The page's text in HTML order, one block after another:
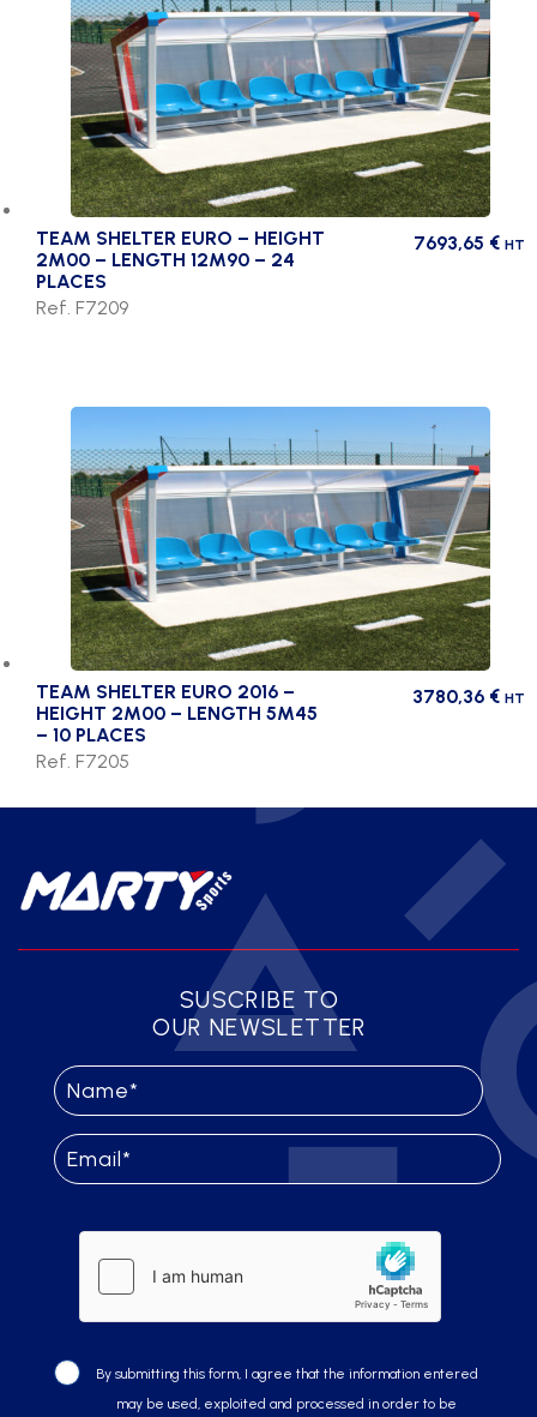
TEAM SHELTER EURO – HEIGHT
2M00 – LENGTH 12M90 – 24
PLACES
7693,65 € HT
Ref. F7209
TEAM SHELTER EURO 2016 –
HEIGHT 2M00 – LENGTH 5M45
– 10 PLACES
3780,36 € HT
Ref. F7205
SUSCRIBE TO
OUR NEWSLETTER
By submitting this form, I agree that the information entered
may be used, exploited and processed in order to be